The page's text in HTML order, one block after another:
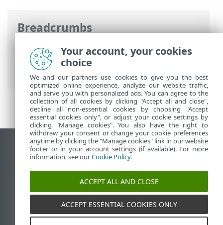
Breadcrumbs
ESET Online Help>ESET NOD32 Antivirus
Advanced setup Protections
> Encrypted network traffic
View desktop site
End of Life
ESET Knowledgebase
ESET Status Portal
Regional support
Your account, your cookies
choice
We and our partners use cookies to give you the best
optimized online experience, analyze our website traffic,
and serve you with personalized ads. You can agree to the
collection of all cookies by clicking "Accept all and close",
decline all non-essential cookies by choosing "Accept
essential cookies only", or adjust your cookie settings by
clicking "Manage cookies". You also have the right to
withdraw your consent or change your cookie preferences
anytime by clicking the "Manage cookies" link in our website
footer or in your account settings (if available). For more
information, see ourCookie Policy.
ACCEPT ALL AND CLOSE
ACCEPT ESSENTIAL COOKIES ONLY